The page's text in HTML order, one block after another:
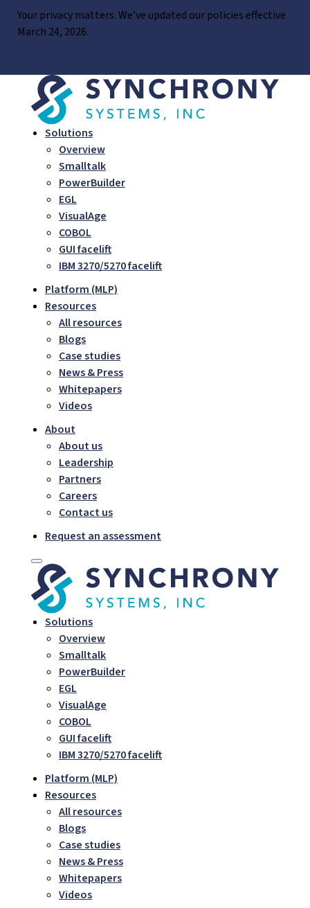
SkipYour privacy matters. We’ve updated our policies effective
March 24, 2026.
Solutions
Overview
Smalltalk
PowerBuilder
EGL
VisualAge
COBOL
GUI facelift
IBM 3270/5270 facelift
Platform (MLP)
Resources
All resources
Blogs
Case studies
News & Press
Whitepapers
Videos
About
About us
Leadership
Partners
Careers
Contact us
Request an assessment
Solutions
Overview
Smalltalk
PowerBuilder
EGL
VisualAge
COBOL
GUI facelift
IBM 3270/5270 facelift
Platform (MLP)
Resources
All resources
Blogs
Case studies
News & Press
Whitepapers
Videos